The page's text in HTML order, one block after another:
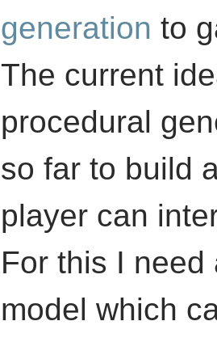
generation to
The current
procedural
so far to build
player can
For this I
model which